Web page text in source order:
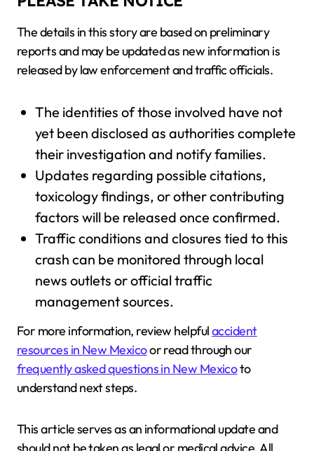
The details in this story are based on preliminary
reports and may be updated as new information is
released by law enforcement and traffic officials.
The identities of those involved have not
yet been disclosed as authorities complete
their investigation and notify families.
Updates regarding possible citations,
toxicology findings, or other contributing
factors will be released once confirmed.
Traffic conditions and closures tied to this
crash can be monitored through local
news outlets or official traffic
management sources.
For more information, review helpfulaccident
resources in New Mexicoor read through our
frequently asked questions in New Mexicoto
understand next steps.
This article serves as an informational update and
should not be taken as legal or medical advice. All